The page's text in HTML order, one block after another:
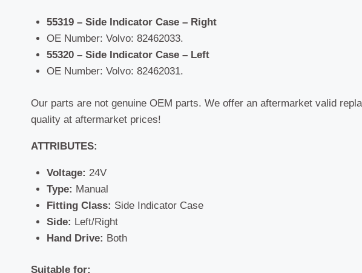
55319 – Side Indicator Case – Right
OE Number: Volvo: 82462033.
55320 – Side Indicator Case – Left
OE Number: Volvo: 82462031.
Our parts are not genuine OEM parts. We offer an aftermarket valid
quality at aftermarket prices!
ATTRIBUTES:
Voltage: 24V
Type: Manual
Fitting Class: Side Indicator Case
Side: Left/Right
Hand Drive: Both
Suitable for: